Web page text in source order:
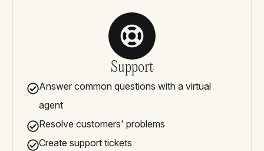
Support
Answer common questions with a virtual
agent
Resolve customers' problems
Create support tickets